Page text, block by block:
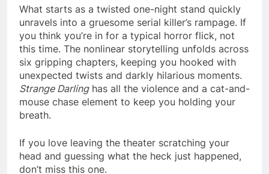
What starts as a twisted one-night stand quickly
unravels into a gruesome serial killer’s rampage. If
you think you’re in for a typical horror flick, not
this time. The nonlinear storytelling unfolds across
six gripping chapters, keeping you hooked with
unexpected twists and darkly hilarious moments.
Strange Darlinghas all the violence and a cat-and-
mouse chase element to keep you holding your
breath.
If you love leaving the theater scratching your
head and guessing what the heck just happened,
don’t miss this one.